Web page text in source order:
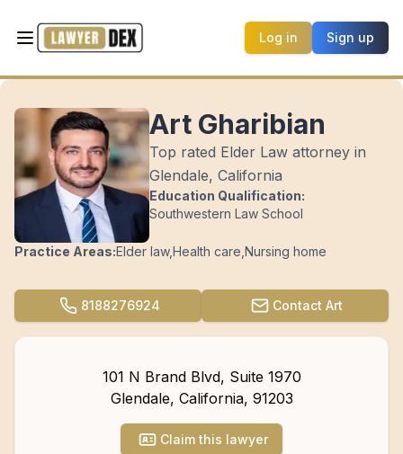
Log in Sign up
Art Gharibian
Top rated Elder Law attorney in
Glendale, California
Education Qualification:
Southwestern Law School
Practice Areas:Elder law,Health care Nursing home
8188276924 Contact Art
101 N Brand Blvd, Suite 1970
Glendale, California, 91203
Claim this lawyer